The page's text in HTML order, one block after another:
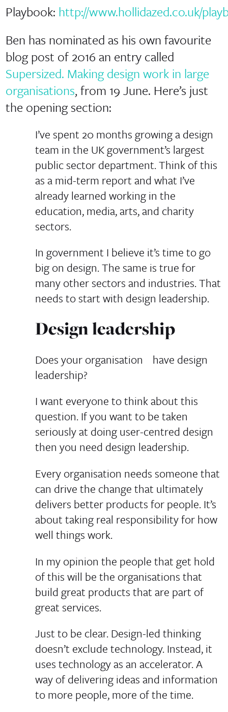
Playbook: http://www.hollidazed.co.uk/
Ben has nominated as his own favourite
blog post of 2016 an entry called
Supersized. Making design work in large
organisations, from 19 June. Here’s just
the opening section:
I’ve spent 20 months growing a design
team in the UK government’s largest
public sector department. Think of this
as a mid-term report and what I’ve
already learned working in the
education, media, arts, and charity
sectors.
In government I believe it’s time to go
big on design. The same is true for
many other sectors and industries. That
needs to start with design leadership.
Design leadership
Does your organisation have design
leadership?
I want everyone to think about this
question. If you want to be taken
seriously at doing user-centred design
then you need design leadership.
Every organisation needs someone that
can drive the change that ultimately
delivers better products for people. It’s
about taking real responsibility for how
well things work.
In my opinion the people that get hold
of this will be the organisations that
build great products that are part of
great services.
Just to be clear. Design-led thinking
doesn’t exclude technology. Instead, it
uses technology as an accelerator. A
way of delivering ideas and information
to more people, more of the time.